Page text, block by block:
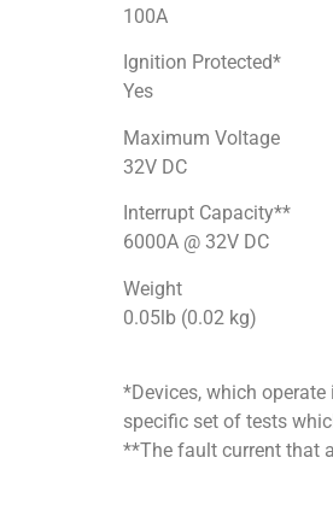
100A
Ignition Protected*
Yes
Maximum Voltage
32V DC
Interrupt Capacity**
6000A @ 32V DC
Weight
0.05lb (0.02 kg)
*Devices, which
specific set of tests
**The fault current that